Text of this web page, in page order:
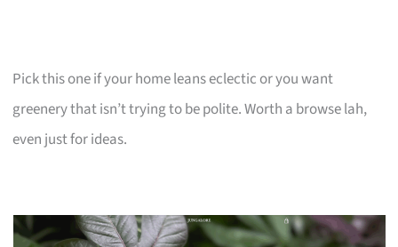
Pick this one if your home leans eclectic or you want
greenery that isn’t trying to be polite. Worth a browse lah,
even just for ideas.